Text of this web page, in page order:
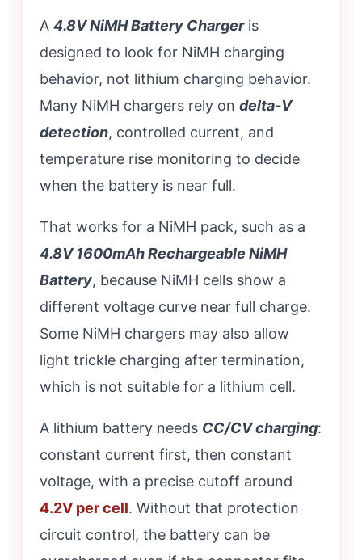
A 4.8V NiMH Battery Chargeris
designed to look for NiMH charging
behavior, not lithium charging behavior.
Many NiMH chargers rely on delta-V
detection, controlled current, and
temperature rise monitoring to decide
when the battery is near full.
That works for a NiMH pack, such as a
4.8V 1600mAh Rechargeable NiMH
Battery, because NiMH cells show a
different voltage curve near full charge.
Some NiMH chargers may also allow
light trickle charging after termination,
which is not suitable for a lithium cell.
A lithium battery needs CC/CV charging:
constant current first, then constant
voltage, with a precise cutoff around
4.2V per cell. Without that protection
circuit control, the battery can be